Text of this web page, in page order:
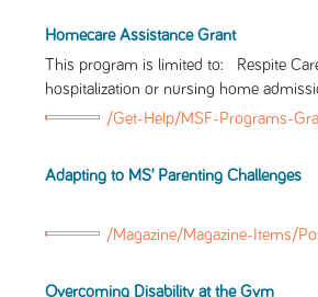
Homecare Assistance Grant
This program is limited to: Respite
hospitalization or nursing home
/Get-Help/MSF-Programs-
Adapting to MS’ Parenting Challenges
/Magazine/Magazine-Items/
Overcoming Disability at the Gym